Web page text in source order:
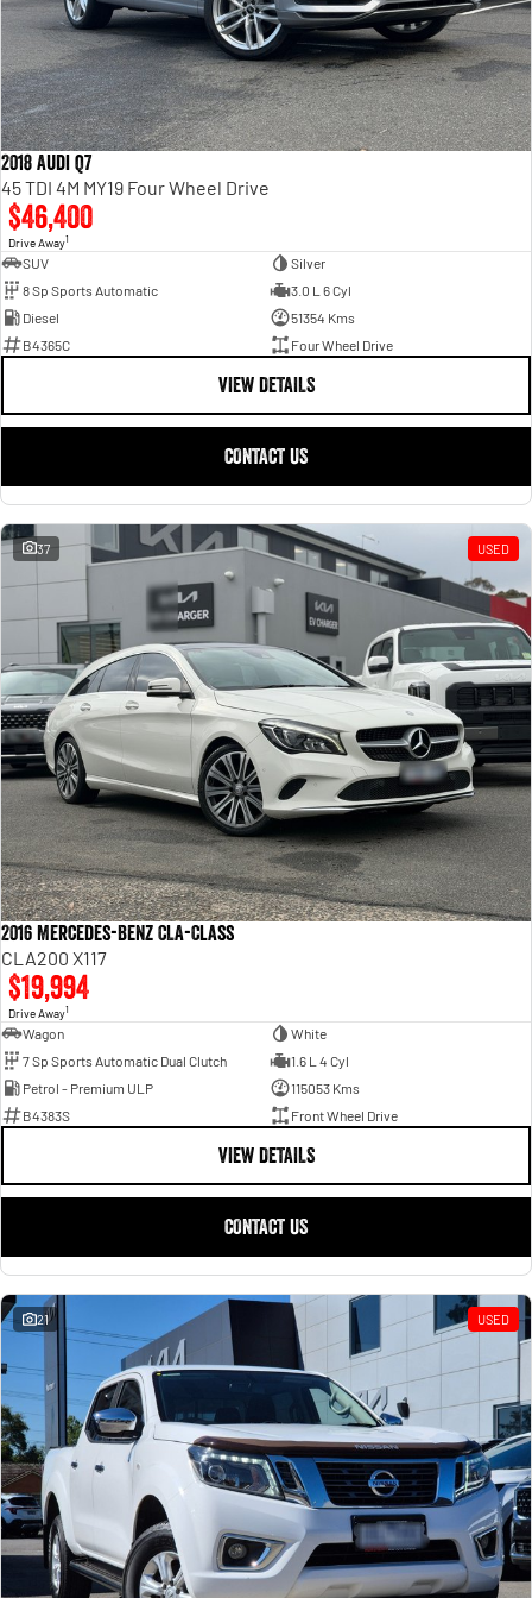
2018 Audi Q7
45 TDI 4M MY19 Four Wheel Drive
$46,400
Drive Away1
SUV
Silver
8 Sp Sports Automatic
3.0 L 6 Cyl
Diesel
51354 Kms
B4365C
Four Wheel Drive
VIEW DETAILS
CONTACT US
37 USED
2016 Mercedes-Benz CLA-Class
CLA200 X117
$19,994
Drive Away1
Wagon
White
7 Sp Sports Automatic Dual Clutch
1.6 L 4 Cyl
Petrol - Premium ULP
115053 Kms
B4383S
Front Wheel Drive
VIEW DETAILS
CONTACT US
21 USED